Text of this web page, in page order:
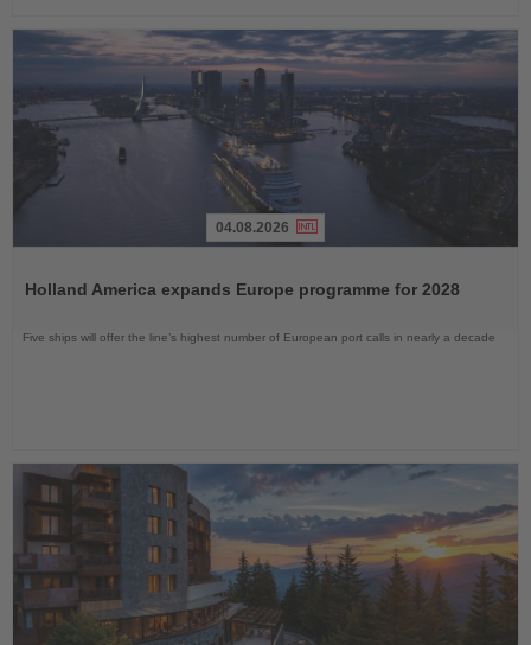
News
04.08.2026
Holland America expands Europe programme for 2028
Five ships will offer the line’s highest number of European port calls in nearly a decade